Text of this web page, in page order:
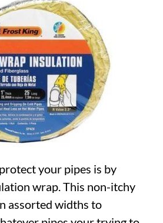
your pipes is by
wrap. This non-itchy
assorted widths to